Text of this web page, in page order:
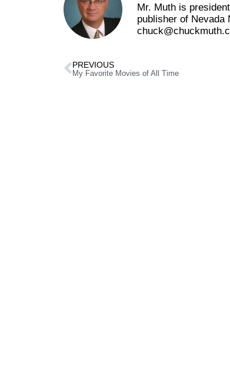
Mr. Muth is
publisher of Nevada
PREVIOUS
My Favorite Movies of All Time